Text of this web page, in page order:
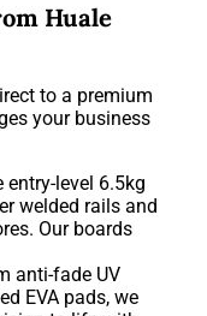
Huale
to a premium
your business
entry-level 6.5kg
welded rails and
Our boards
anti-fade UV
EVA pads, we